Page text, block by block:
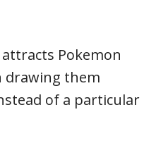
Pokemon
drawing them
of a particular